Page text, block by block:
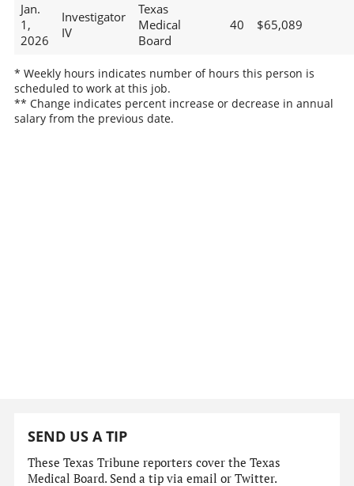
Jan.
1,
2026
Investigator
IV
Texas
Medical
Board
40 $65,089
* Weekly hours indicates number of hours this person is
scheduled to work at this job.
** Change indicates percent increase or decrease in annual
salary from the previous date.
SEND US A TIP
These Texas Tribune reporters cover the Texas
Medical Board. Send a tip via email or Twitter.